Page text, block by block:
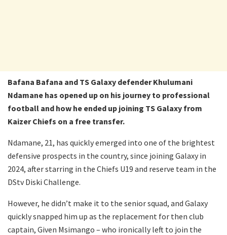
Bafana Bafana and TS Galaxy defender Khulumani
Ndamane has opened up on his journey to professional
football and how he ended up joining TS Galaxy from
Kaizer Chiefs on a free transfer.
Ndamane, 21, has quickly emerged into one of the brightest
defensive prospects in the country, since joining Galaxy in
2024, after starring in the Chiefs U19 and reserve team in the
DStv Diski Challenge.
However, he didn’t make it to the senior squad, and Galaxy
quickly snapped him up as the replacement for then club
captain, Given Msimango – who ironically left to join the